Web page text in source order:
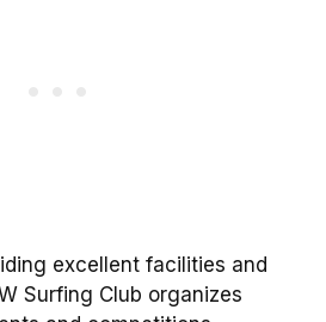
excellent facilities and
Surfing Club organizes